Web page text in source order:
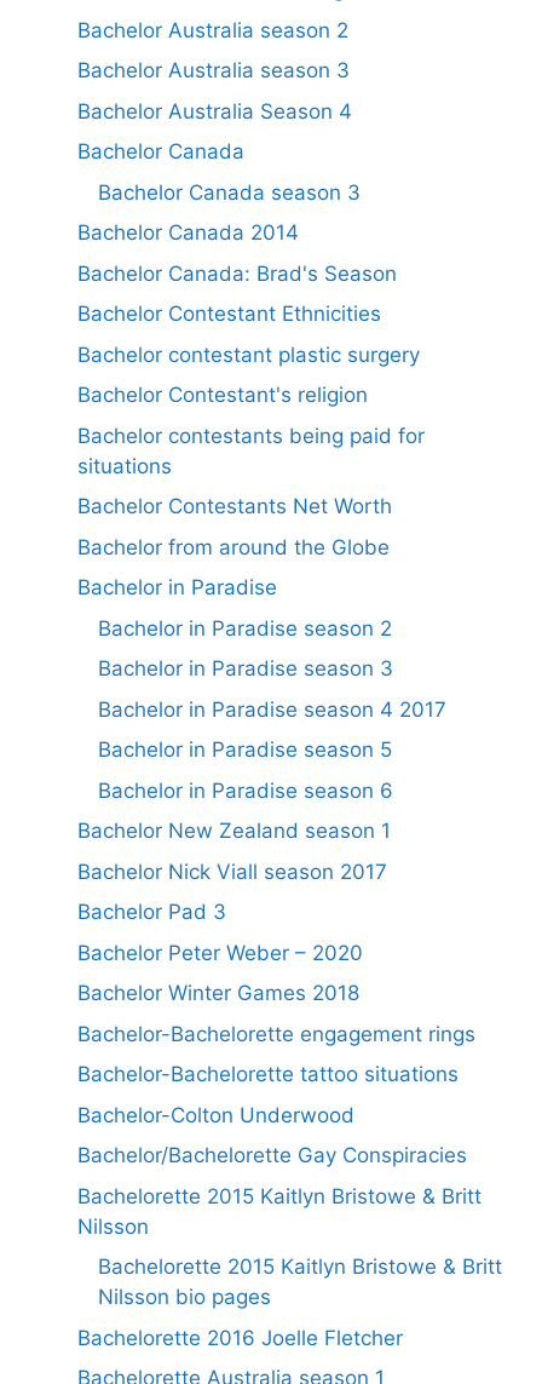
Bachelor Australia season 2
Bachelor Australia season 3
Bachelor Australia Season 4
Bachelor Canada
Bachelor Canada season 3
Bachelor Canada 2014
Bachelor Canada: Brad's Season
Bachelor Contestant Ethnicities
Bachelor contestant plastic surgery
Bachelor Contestant's religion
Bachelor contestants being paid for
situations
Bachelor Contestants Net Worth
Bachelor from around the Globe
Bachelor in Paradise
Bachelor in Paradise season 2
Bachelor in Paradise season 3
Bachelor in Paradise season 4 2017
Bachelor in Paradise season 5
Bachelor in Paradise season 6
Bachelor New Zealand season 1
Bachelor Nick Viall season 2017
Bachelor Pad 3
Bachelor Peter Weber – 2020
Bachelor Winter Games 2018
Bachelor-Bachelorette engagement rings
Bachelor-Bachelorette tattoo situations
Bachelor-Colton Underwood
Bachelor/Bachelorette Gay Conspiracies
Bachelorette 2015 Kaitlyn Bristowe & Britt
Nilsson
Bachelorette 2015 Kaitlyn Bristowe & Britt
Nilsson bio pages
Bachelorette 2016 Joelle Fletcher
Bachelorette Australia season 1